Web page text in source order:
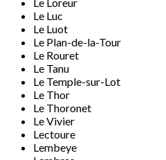
Le Loreur
Le Luc
Le Luot
Le Plan-de-la-Tour
Le Rouret
Le Tanu
Le Temple-sur-Lot
Le Thor
Le Thoronet
Le Vivier
Lectoure
Lembeye